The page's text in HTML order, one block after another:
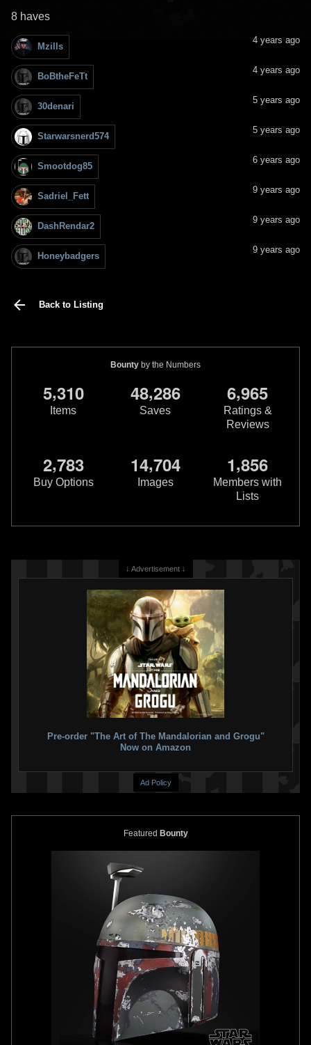
8 haves
Mzills
4 years ago
BoBtheFeTt
4 years ago
30denari
5 years ago
Starwarsnerd574
5 years ago
Smootdog85
6 years ago
Sadriel_Fett
9 years ago
DashRendar2
9 years ago
Honeybadgers
9 years ago
Back to Listing
Bounty by the Numbers
5,310
Items
48,286
Saves
6,965
Ratings &
Reviews
2,783
Buy Options
14,704
Images
1,856
Members with
Lists
↓ Advertisement ↓
Pre-order "The Art of The Mandalorian and Grogu"
Now on Amazon
Ad Policy
Featured Bounty